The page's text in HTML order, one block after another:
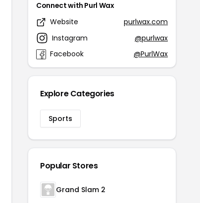
Connect with Purl Wax
Website
purlwax.com
Instagram
@purlwax
Facebook
@PurlWax
Explore Categories
Sports
Popular Stores
Grand Slam 2